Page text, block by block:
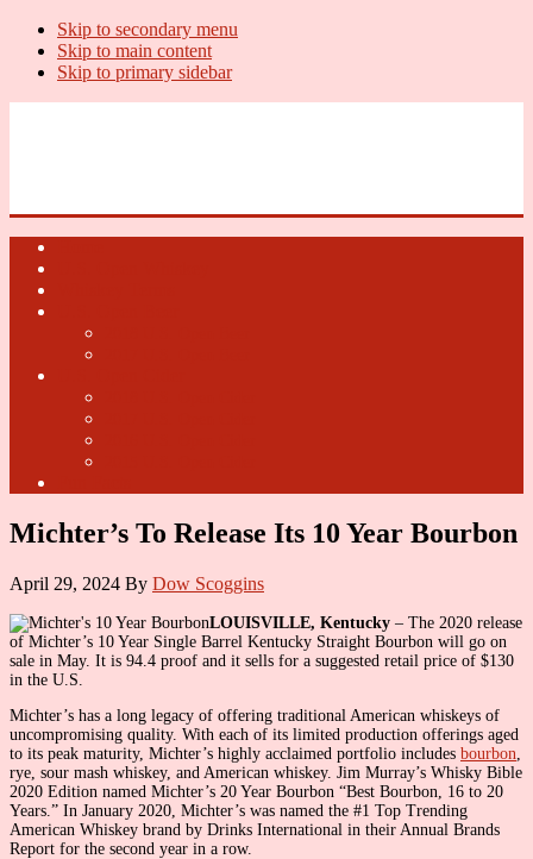
Skip to secondary menu
Skip to main content
Skip to primary sidebar
Michter’s To Release Its 10 Year Bourbon
April 29, 2024 By Dow Scoggins
LOUISVILLE, Kentucky – The 2020 release
of Michter’s 10 Year Single Barrel Kentucky Straight Bourbon will go on
sale in May. It is 94.4 proof and it sells for a suggested retail price of $130
in the U.S.
Michter’s has a long legacy of offering traditional American whiskeys of
uncompromising quality. With each of its limited production offerings aged
to its peak maturity, Michter’s highly acclaimed portfolio includes bourbon
rye, sour mash whiskey, and American whiskey. Jim Murray’s Whisky Bible
2020 Edition named Michter’s 20 Year Bourbon “Best Bourbon, 16 to 20
Years.” In January 2020, Michter’s was named the #1 Top Trending
American Whiskey brand by Drinks International in their Annual Brands
Report for the second year in a row.